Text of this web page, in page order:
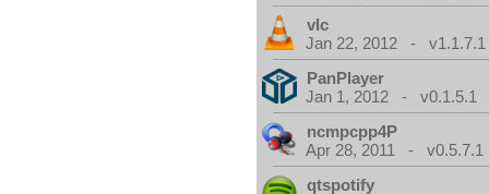
vlc
Jan 22, 2012 - v1.1.7.1
PanPlayer
Jan 1, 2012 - v0.1.5.1
ncmpcpp4P
Apr 28, 2011 - v0.5.7.1
qtspotify